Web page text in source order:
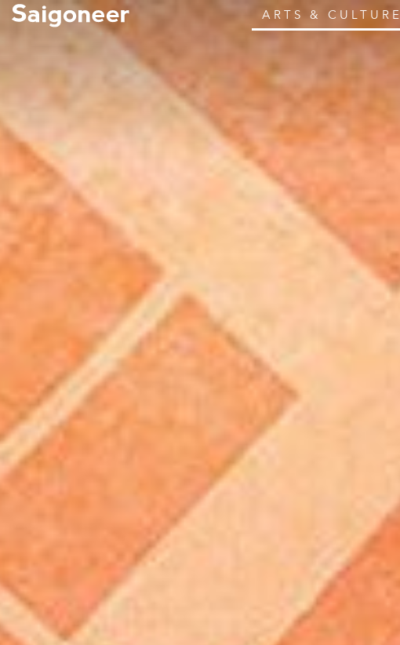
ARTS & CULTURE